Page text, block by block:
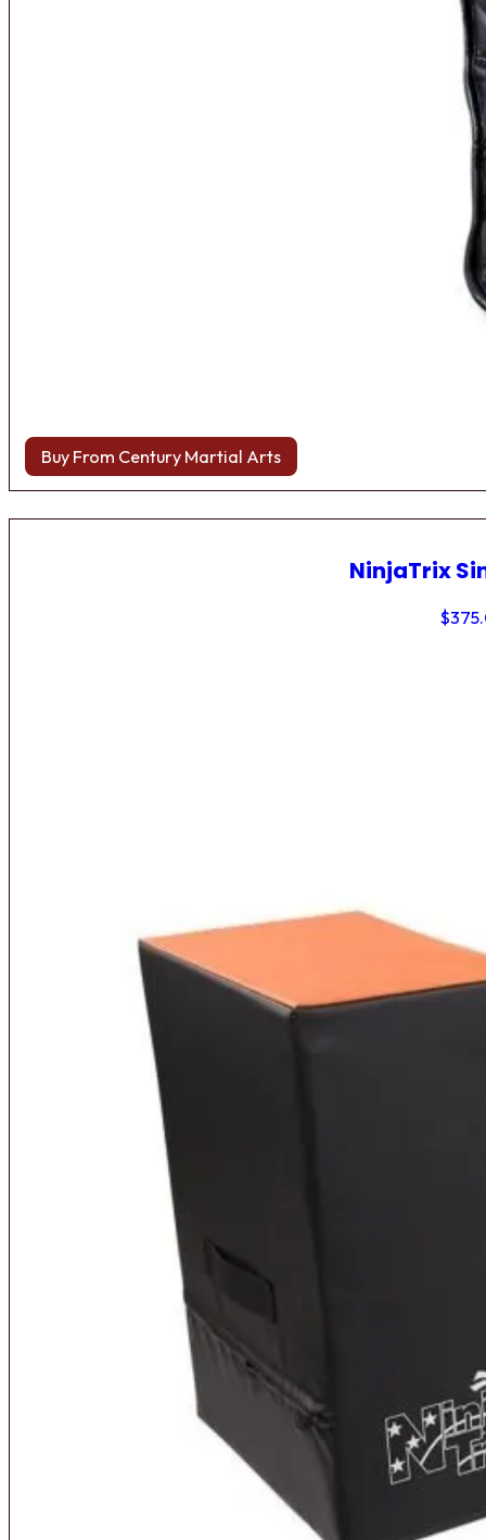
Buy From Century Martial Arts
NinjaTrix
$